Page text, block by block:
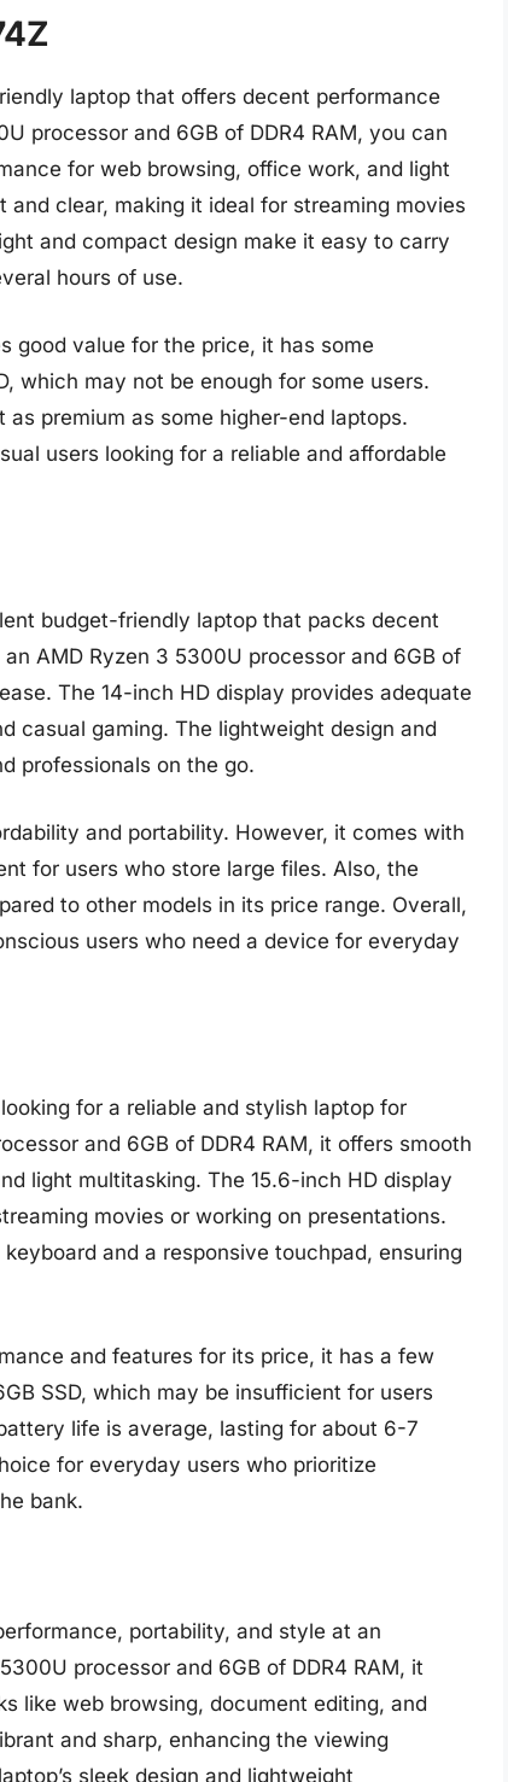
laptop that offers decent performance
processor and 6GB of DDR4 RAM, you can
for web browsing, office work, and light
clear, making it ideal for streaming movies
and compact design make it easy to carry
hours of use.
good value for the price, it has some
which may not be enough for some users.
premium as some higher-end laptops.
users looking for a reliable and affordable
budget-friendly laptop that packs decent
AMD Ryzen 3 5300U processor and 6GB of
The 14-inch HD display provides adequate
casual gaming. The lightweight design and
professionals on the go.
and portability. However, it comes with
for users who store large files. Also, the
to other models in its price range. Overall,
users who need a device for everyday
for a reliable and stylish laptop for
and 6GB of DDR4 RAM, it offers smooth
light multitasking. The 15.6-inch HD display
movies or working on presentations.
and a responsive touchpad, ensuring
and features for its price, it has a few
SSD, which may be insufficient for users
life is average, lasting for about 6-7
for everyday users who prioritize
bank.
portability, and style at an
processor and 6GB of DDR4 RAM, it
like web browsing, document editing, and
and sharp, enhancing the viewing
sleek design and lightweight